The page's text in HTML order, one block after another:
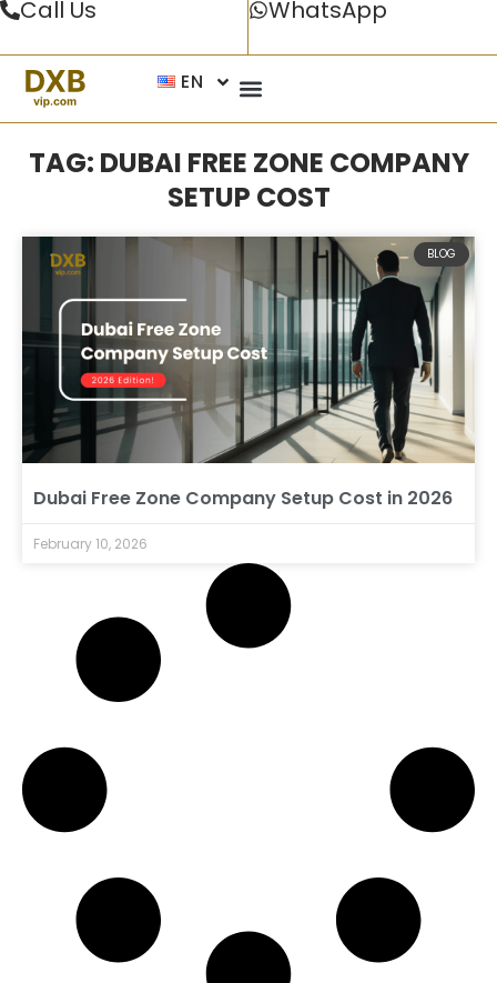
Call Us WhatsApp
EN
TAG: DUBAI FREE ZONE COMPANY
SETUP COST
BLOG
Dubai Free Zone Company Setup Cost in 2026
February 10, 2026